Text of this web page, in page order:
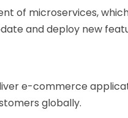
of microservices,
and deploy new
e-commerce
globally.